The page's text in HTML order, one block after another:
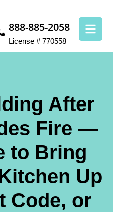
888-885-2058
License # 770558
After
Fire —
to Bring
Up
Code, or